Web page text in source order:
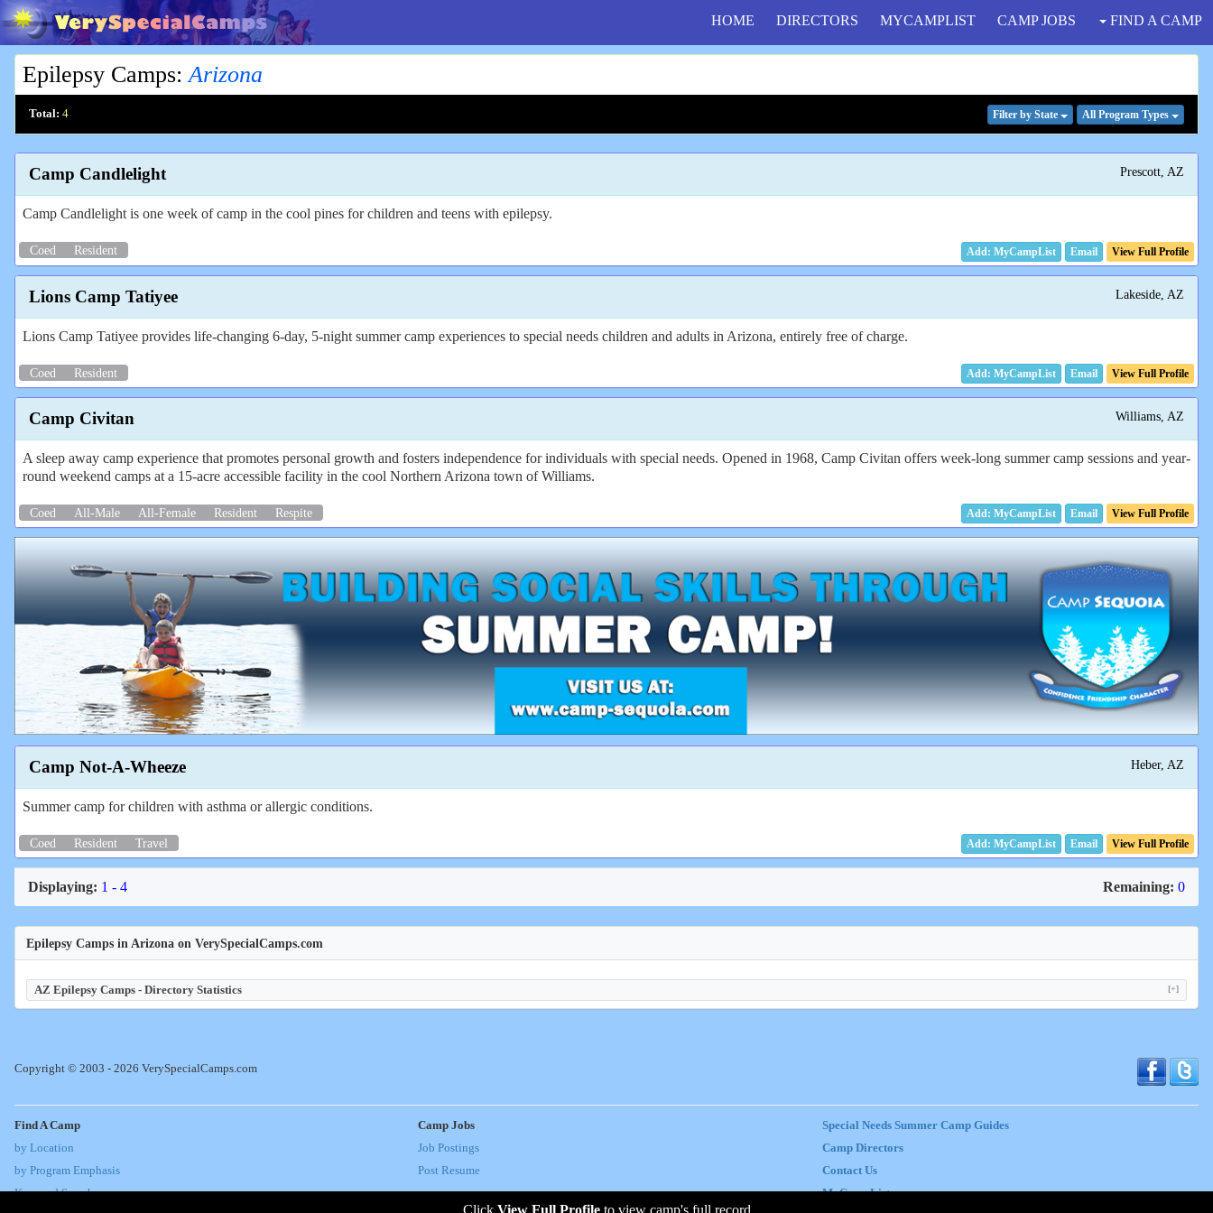
HOME DIRECTORS MYCAMPLIST CAMP JOBS FIND A CAMP
Epilepsy Camps:Arizona
Total: 4 Filter by State All Program Types
Click View Full Profileto view camp's full record
Camp Candlelight Prescott, AZ
Camp Candlelight is one week of camp in the cool pines for children and teens with epilepsy.
Coed Resident Email View Full Profile
Lions Camp Tatiyee Lakeside, AZ
Lions Camp Tatiyee provides life-changing 6-day, 5-night summer camp experiences to special needs children and adults in Arizona, entirely free of charge.
Coed Resident Email View Full Profile
Camp Civitan Williams, AZ
A sleep away camp experience that promotes personal growth and fosters independence for individuals with special needs. Opened in 1968, Camp Civitan offers week-long summer camp sessions and year-
round weekend camps at a 15-acre accessible facility in the cool Northern Arizona town of Williams.
Coed All-Male All-Female Resident Respite Email View Full Profile
Camp Not-A-Wheeze Heber, AZ
Summer camp for children with asthma or allergic conditions.
Coed Resident Travel Email View Full Profile
Displaying: 1 - 4 Remaining: 0
Epilepsy Camps in Arizona on VerySpecialCamps.com
AZ Epilepsy Camps - Directory Statistics [+]
Copyright © 2003 - 2026 VerySpecialCamps.com
Find A Camp
by Location
by Program Emphasis
Keyword Search
Camp Jobs
Job Postings
Post Resume
Special Needs Summer Camp Guides
Camp Directors
Contact Us
MyCampList